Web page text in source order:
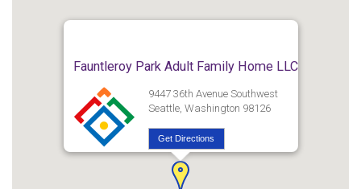
Fauntleroy Park Adult Family Home LLC
9447 36th Avenue Southwest
Seattle, Washington 98126
Get Directions